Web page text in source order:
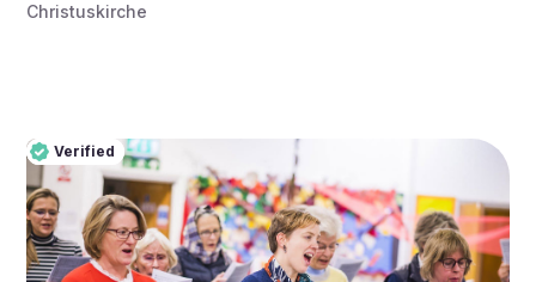
Christuskirche
Verified
Pro
Verified